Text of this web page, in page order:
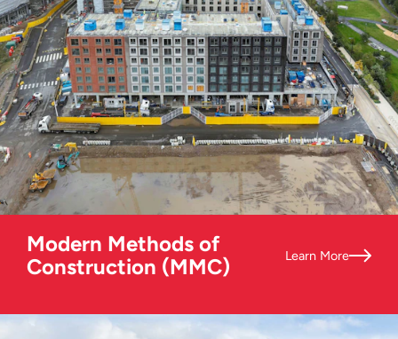
Modern Methods of
Construction (MMC)
Learn More